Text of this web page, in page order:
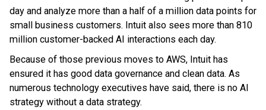
day and analyze more than a half of a million data points for
small business customers. Intuit also sees more than 810
million customer-backed AI interactions each day.
Because of those previous moves to AWS, Intuit has
ensured it has good data governance and clean data. As
numerous technology executives have said, there is no AI
strategy without a data strategy.